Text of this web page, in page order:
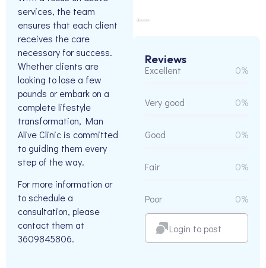
services, the team
ensures that each client
receives the care
necessary for success.
Whether clients are
looking to lose a few
pounds or embark on a
complete lifestyle
transformation, Man
Alive Clinic is committed
to guiding them every
step of the way.
For more information or
to schedule a
consultation, please
contact them at
3609845806.
Reviews
Excellent 0%
Very good 0%
Good 0%
Fair 0%
Poor 0%
Login to post